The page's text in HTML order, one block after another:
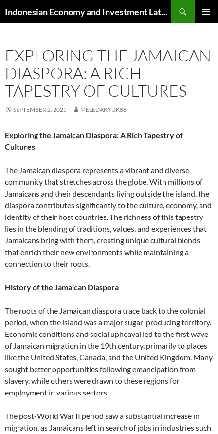
to
Indonesian Economy and Investment Latest News
EXPLORING THE JAMAICAN
DIASPORA: A RICH
TAPESTRY OF CULTURES
SEPTEMBER 2, 2025 MELEDAKYUK88
Exploring the Jamaican Diaspora: A Rich Tapestry of
Cultures
The Jamaican diaspora represents a vibrant and diverse
community that stretches across the globe. With millions of
Jamaicans and their descendants living outside the island, the
diaspora contributes significantly to the culture, economy, and
identity of their host countries. The richness of this tapestry
lies in the blending of traditions, values, and experiences that
Jamaicans bring with them, creating unique cultural blends
that enrich their new environments while maintaining a
connection to their roots.
History of the Jamaican Diaspora
The roots of the Jamaican diaspora trace back to the colonial
period, when the island was a major sugar-producing territory.
Economic conditions and social upheaval led to the first wave
of Jamaican migration in the 19th century, primarily to places
like the United States, Canada, and the United Kingdom. Many
sought better opportunities following emancipation from
slavery, while others were drawn to these regions for
employment in various sectors.
The post-World War II period saw a substantial increase in
migration, as Jamaicans left in search of jobs in industries such